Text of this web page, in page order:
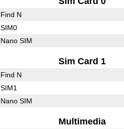
Find N
SIM0
Nano SIM
Sim Card 1
Find N
SIM1
Nano SIM
Multimedia